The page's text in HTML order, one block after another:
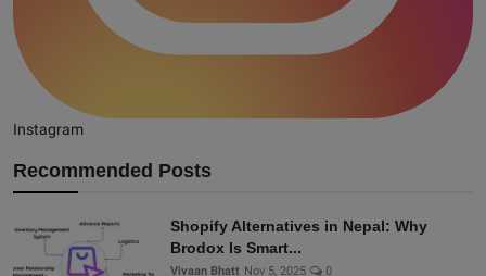
Instagram
Recommended Posts
Shopify Alternatives in Nepal: Why
Brodox Is Smart...
Vivaan Bhatt Nov 5, 2025 0